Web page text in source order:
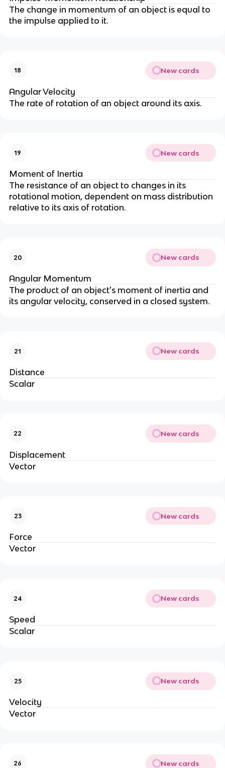
The change in momentum of an object is equal to
the impulse applied to it.
18 New cards
Angular Velocity
The rate of rotation of an object around its axis.
19 New cards
Moment of Inertia
The resistance of an object to changes in its
rotational motion, dependent on mass distribution
relative to its axis of rotation.
20 New cards
Angular Momentum
The product of an object's moment of inertia and
its angular velocity, conserved in a closed system.
21 New cards
Distance
Scalar
22 New cards
Displacement
Vector
23 New cards
Force
Vector
24 New cards
Speed
Scalar
25 New cards
Velocity
Vector
26 New cards